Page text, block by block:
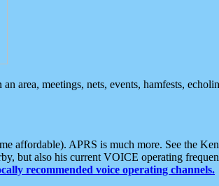
area, meetings, nets, events, hamfests,
affordable). APRS is much more. See the
but also his current VOICE operating
recommended voice operating channels.